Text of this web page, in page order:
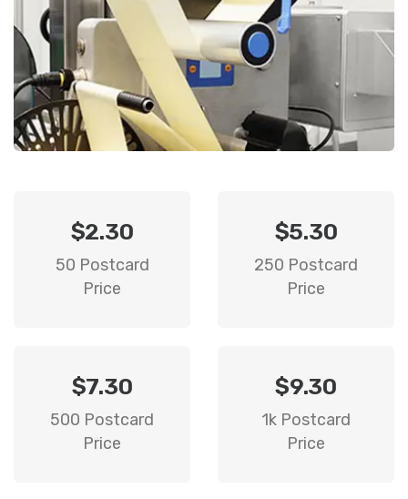
$2.30
50 Postcard
Price
$5.30
250 Postcard
Price
$7.30
500 Postcard
Price
$9.30
1k Postcard
Price